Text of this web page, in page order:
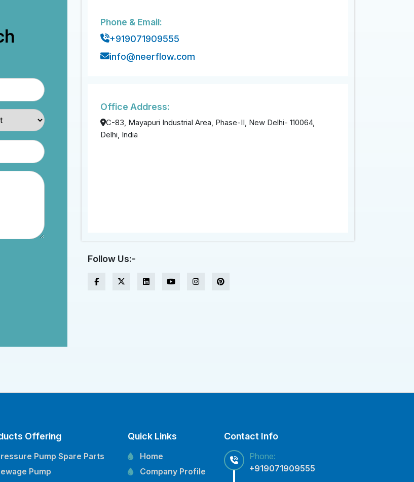
Phone & Email:
+919071909555
info@neerflow.com
Office Address:
C-83, Mayapuri Industrial Area, Phase-II, New Delhi- 110064,
Delhi, India
Follow Us:-
Offering
Pump Spare Parts
Pump
Quick Links
Home
Company Profile
Contact Info
Phone:
+919071909555